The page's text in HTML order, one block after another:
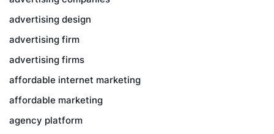
advertising design
advertising firm
advertising firms
affordable internet marketing
affordable marketing
agency platform